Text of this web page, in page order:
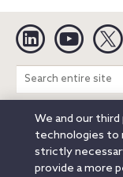
Linkedin YouTube
Search
entire
site
Legal Notices
Attorney Advertising
© 2026 Orrick,
We and our
technologies to
strictly
provide a more